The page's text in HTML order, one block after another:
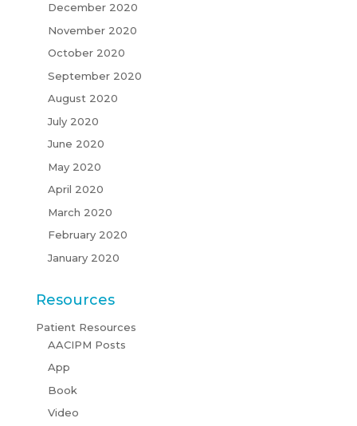
December 2020
November 2020
October 2020
September 2020
August 2020
July 2020
June 2020
May 2020
April 2020
March 2020
February 2020
January 2020
Resources
Patient Resources
AACIPM Posts
App
Book
Video